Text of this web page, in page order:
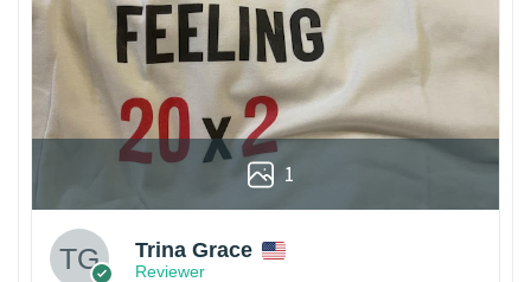
1
Trina Grace
Reviewer